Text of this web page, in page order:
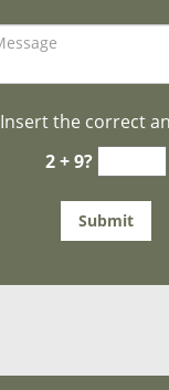
Insert the correct
2 + 9?